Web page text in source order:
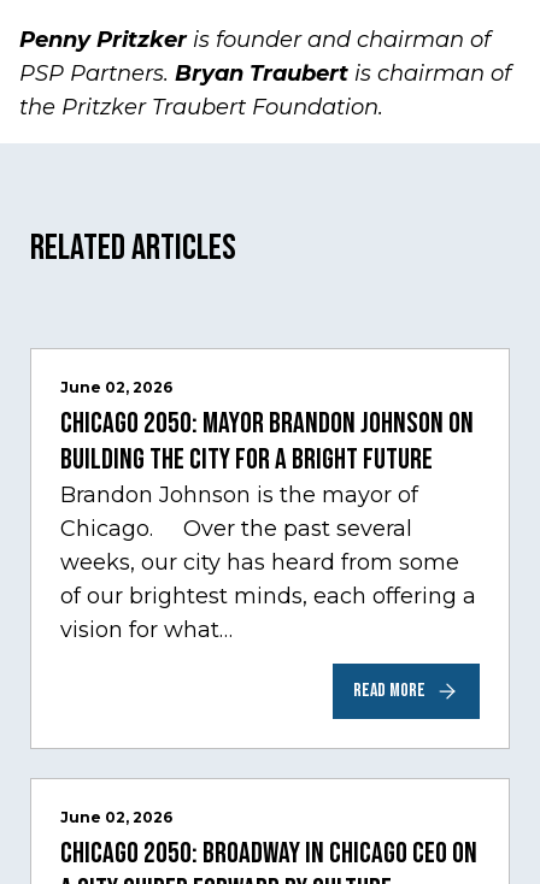
Penny Pritzkeris founder and chairman of
PSP Partners. Bryan Traubert is chairman of
the Pritzker Traubert Foundation.
Related Articles
June 02, 2026
Chicago 2050: Mayor Brandon Johnson on
building the city for a bright future
Brandon Johnson is the mayor of
Chicago. Over the past several
weeks, our city has heard from some
of our brightest minds, each offering a
vision for what…
READ MORE
June 02, 2026
Chicago 2050: Broadway in Chicago CEO on